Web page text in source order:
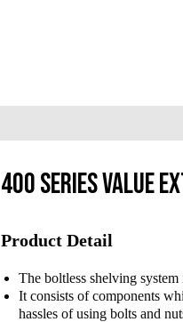
400 Series Value
Product Detail
The boltless shelving
It consists of components
hassles of using bolts and